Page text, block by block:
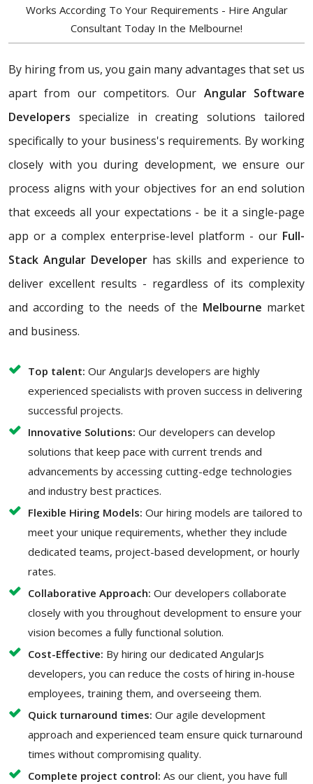
Works According To Your Requirements - Hire Angular
Consultant Today In the Melbourne!
By hiring from us, you gain many advantages that set us
apart from our competitors. Our Angular Software
Developers specialize in creating solutions tailored
specifically to your business's requirements. By working
closely with you during development, we ensure our
process aligns with your objectives for an end solution
that exceeds all your expectations - be it a single-page
app or a complex enterprise-level platform - our Full-
Stack Angular Developer has skills and experience to
deliver excellent results - regardless of its complexity
and according to the needs of the Melbourne market
and business.
Top talent: Our AngularJs developers are highly
experienced specialists with proven success in delivering
successful projects.
Innovative Solutions: Our developers can develop
solutions that keep pace with current trends and
advancements by accessing cutting-edge technologies
and industry best practices.
Flexible Hiring Models: Our hiring models are tailored to
meet your unique requirements, whether they include
dedicated teams, project-based development, or hourly
rates.
Collaborative Approach: Our developers collaborate
closely with you throughout development to ensure your
vision becomes a fully functional solution.
Cost-Effective: By hiring our dedicated AngularJs
developers, you can reduce the costs of hiring in-house
employees, training them, and overseeing them.
Quick turnaround times: Our agile development
approach and experienced team ensure quick turnaround
times without compromising quality.
Complete project control: As our client, you have full